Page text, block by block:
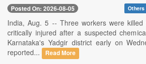
Posted On: 2026-08-05 Others
India, Aug. 5 -- Three workers were
critically injured after a suspected
Karnataka's Yadgir district early on
reported...
Read More